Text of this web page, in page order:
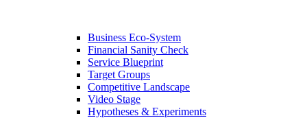
Business Eco-System
Financial Sanity Check
Service Blueprint
Target Groups
Competitive Landscape
Video Stage
Hypotheses & Experiments